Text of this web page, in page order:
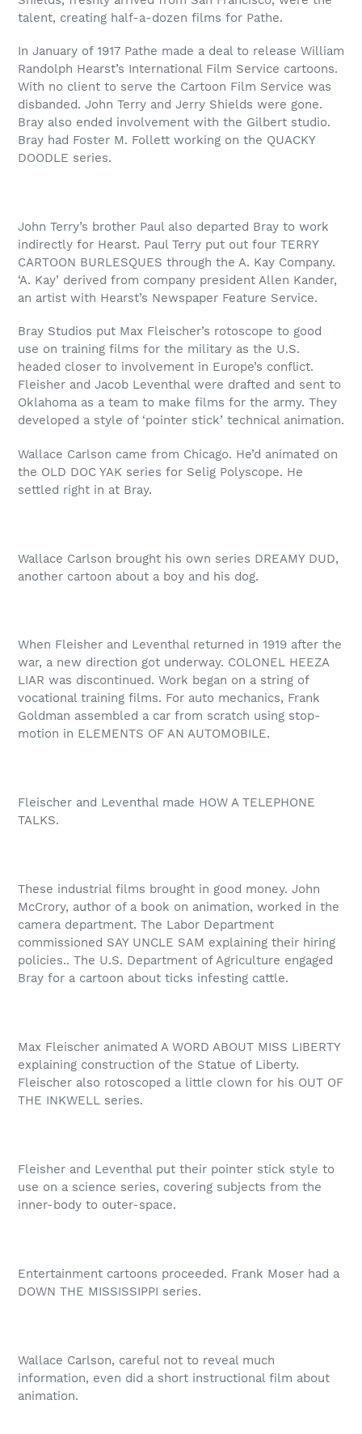
talent, creating half-a-dozen films for Pathe.
In January of 1917 Pathe made a deal to release William
Randolph Hearst’s International Film Service cartoons.
With no client to serve the Cartoon Film Service was
disbanded. John Terry and Jerry Shields were gone.
Bray also ended involvement with the Gilbert studio.
Bray had Foster M. Follett working on the QUACKY
DOODLE series.
John Terry’s brother Paul also departed Bray to work
indirectly for Hearst. Paul Terry put out four TERRY
CARTOON BURLESQUES through the A. Kay Company.
‘A. Kay’ derived from company president Allen Kander,
an artist with Hearst’s Newspaper Feature Service.
Bray Studios put Max Fleischer’s rotoscope to good
use on training films for the military as the U.S.
headed closer to involvement in Europe’s conflict.
Fleisher and Jacob Leventhal were drafted and sent to
Oklahoma as a team to make films for the army. They
developed a style of ‘pointer stick’ technical animation.
Wallace Carlson came from Chicago. He’d animated on
the OLD DOC YAK series for Selig Polyscope. He
settled right in at Bray.
Wallace Carlson brought his own series DREAMY DUD,
another cartoon about a boy and his dog.
When Fleisher and Leventhal returned in 1919 after the
war, a new direction got underway. COLONEL HEEZA
LIAR was discontinued. Work began on a string of
vocational training films. For auto mechanics, Frank
Goldman assembled a car from scratch using stop-
motion in ELEMENTS OF AN AUTOMOBILE.
Fleischer and Leventhal made HOW A TELEPHONE
TALKS.
These industrial films brought in good money. John
McCrory, author of a book on animation, worked in the
camera department. The Labor Department
commissioned SAY UNCLE SAM explaining their hiring
policies.. The U.S. Department of Agriculture engaged
Bray for a cartoon about ticks infesting cattle.
Max Fleischer animated A WORD ABOUT MISS LIBERTY
explaining construction of the Statue of Liberty.
Fleischer also rotoscoped a little clown for his OUT OF
THE INKWELL series.
Fleisher and Leventhal put their pointer stick style to
use on a science series, covering subjects from the
inner-body to outer-space.
Entertainment cartoons proceeded. Frank Moser had a
DOWN THE MISSISSIPPI series.
Wallace Carlson, careful not to reveal much
information, even did a short instructional film about
animation.